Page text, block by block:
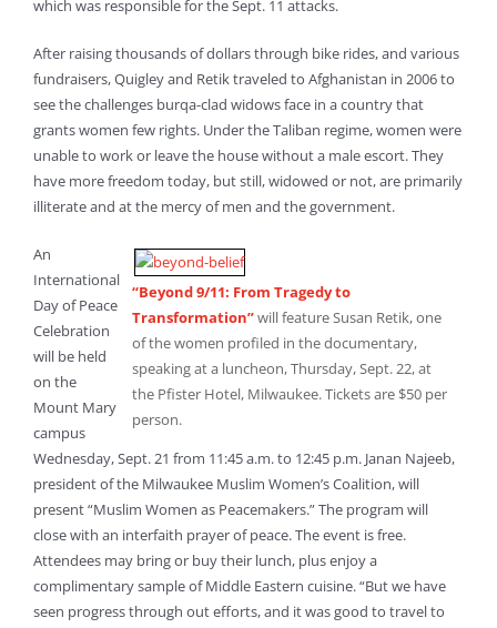
which was responsible for the Sept. 11 attacks.
After raising thousands of dollars through bike rides, and various
fundraisers, Quigley and Retik traveled to Afghanistan in 2006 to
see the challenges burqa-clad widows face in a country that
grants women few rights. Under the Taliban regime, women were
unable to work or leave the house without a male escort. They
have more freedom today, but still, widowed or not, are primarily
illiterate and at the mercy of men and the government.
“Beyond 9/11: From Tragedy to
Transformation”will feature Susan Retik, one
of the women profiled in the documentary,
speaking at a luncheon, Thursday, Sept. 22, at
the Pfister Hotel, Milwaukee. Tickets are $50 per
person.
An
International
Day of Peace
Celebration
will be held
on the
Mount Mary
campus
Wednesday, Sept. 21 from 11:45 a.m. to 12:45 p.m. Janan Najeeb,
president of the Milwaukee Muslim Women’s Coalition, will
present “Muslim Women as Peacemakers.” The program will
close with an interfaith prayer of peace. The event is free.
Attendees may bring or buy their lunch, plus enjoy a
complimentary sample of Middle Eastern cuisine. “But we have
seen progress through out efforts, and it was good to travel to